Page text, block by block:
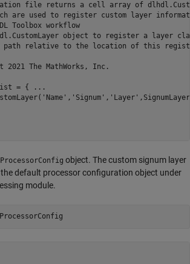
file returns a cell array of
are used to register custom layer
Toolbox workflow
object to register a layer
path relative to the location of this
2021 The MathWorks, Inc.
= {
...
'Name' , 'Signum' , 'Layer'
object. The custom signum layer
default processor configuration object under
module.